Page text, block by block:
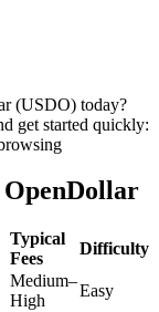
(USDO) today?
get started quickly:
OpenDollar
Typical
Fees
Difficulty
Medium–
High
Easy